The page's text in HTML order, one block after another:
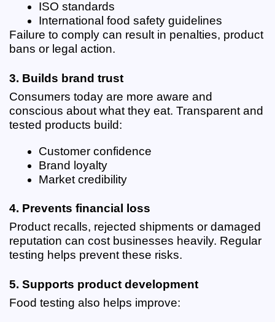
ISO standards
International food safety guidelines
Failure to comply can result in penalties, product
bans or legal action.
3. Builds brand trust
Consumers today are more aware and
conscious about what they eat. Transparent and
tested products build:
Customer confidence
Brand loyalty
Market credibility
4. Prevents financial loss
Product recalls, rejected shipments or damaged
reputation can cost businesses heavily. Regular
testing helps prevent these risks.
5. Supports product development
Food testing also helps improve: